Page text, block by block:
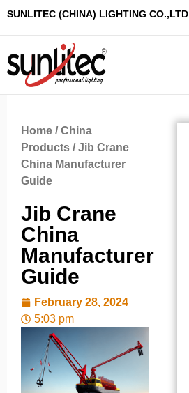
SUNLITEC (CHINA) LIGHTING CO.,LTD
Home /China
Products / Jib Crane
China Manufacturer
Guide
Jib Crane
China
Manufacturer
Guide
February 28, 2024
5:03 pm